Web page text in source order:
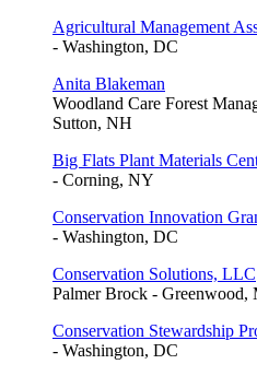
Agricultural Management
- Washington, DC
Anita Blakeman
Woodland Care Forest
Sutton, NH
Big Flats Plant Materials
- Corning, NY
Conservation Innovation
- Washington, DC
Conservation Solutions, LLC
Palmer Brock - Greenwood,
Conservation Stewardship
- Washington, DC